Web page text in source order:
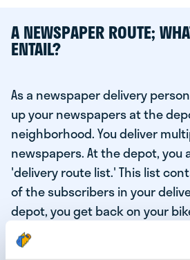
A NEWSPAPER ROUTE;
ENTAIL?
As a newspaper delivery
up your newspapers at the
neighborhood. You deliver
newspapers. At the depot, you
'delivery route list.' This list
of the subscribers in your
depot, you get back on your
daily news to the subscribers!
delivered your last